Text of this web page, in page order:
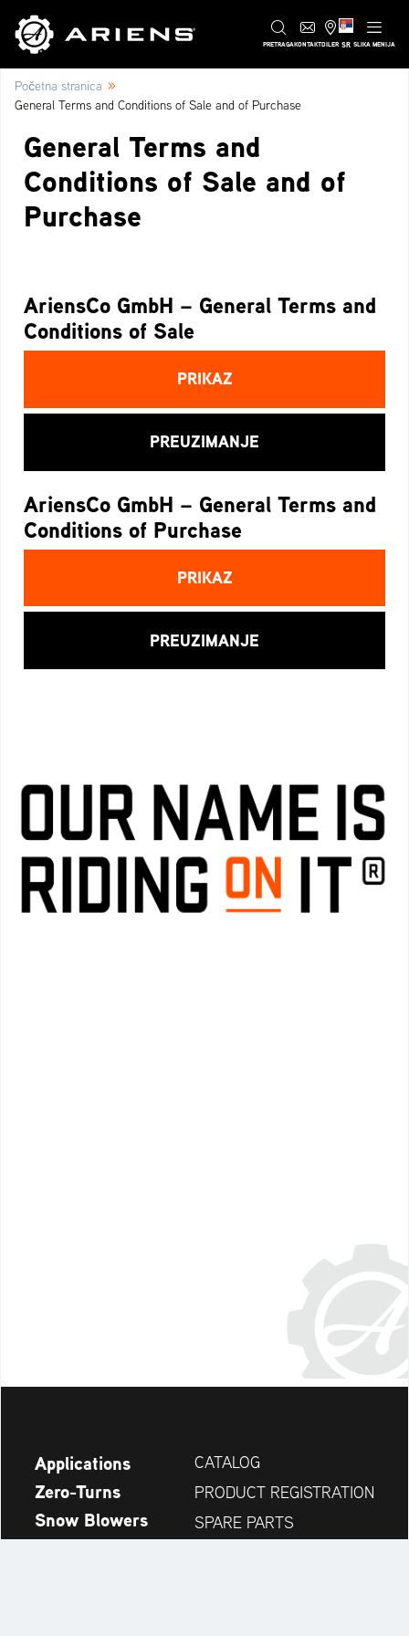
PRETRAGAKONTAKTDILER SR SLIKA MENIJA
Početna stranica »
General Terms and Conditions of Sale and of Purchase
General Terms and
Conditions of Sale and of
Purchase
AriensCo GmbH – General Terms and
Conditions of Sale
PRIKAZ
PREUZIMANJE
AriensCo GmbH – General Terms and
Conditions of Purchase
PRIKAZ
PREUZIMANJE
Applications
Zero-Turns
Snow Blowers
CATALOG
PRODUCT REGISTRATION
SPARE PARTS